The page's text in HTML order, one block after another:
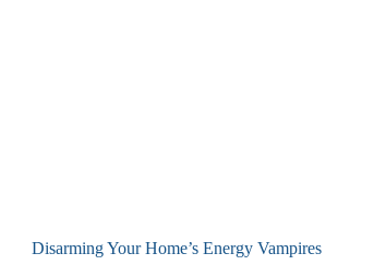
Disarming Your Home’s Energy Vampires